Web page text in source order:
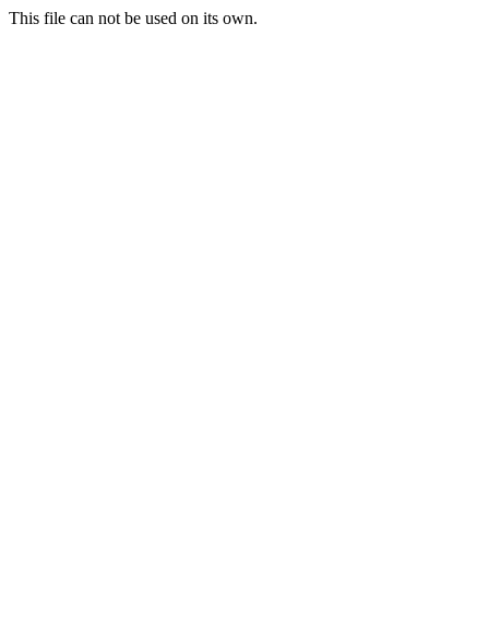
This file can not be used on its own.